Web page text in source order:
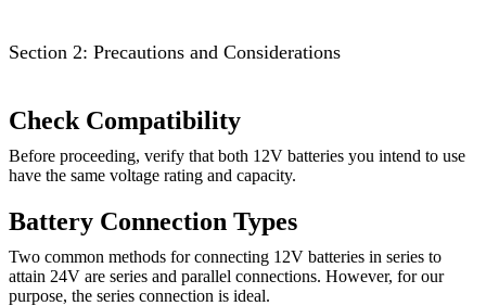
Section 2: Precautions and Considerations
Check Compatibility
Before proceeding, verify that both 12V batteries you intend to use
have the same voltage rating and capacity.
Battery Connection Types
Two common methods for connecting 12V batteries in series to
attain 24V are series and parallel connections. However, for our
purpose, the series connection is ideal.